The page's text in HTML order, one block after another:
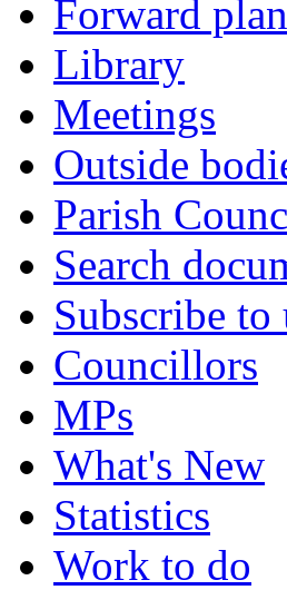
Forward
Library
Meetings
Outside
Parish
Search
Subscribe to
Councillors
MPs
What's New
Statistics
Work to do